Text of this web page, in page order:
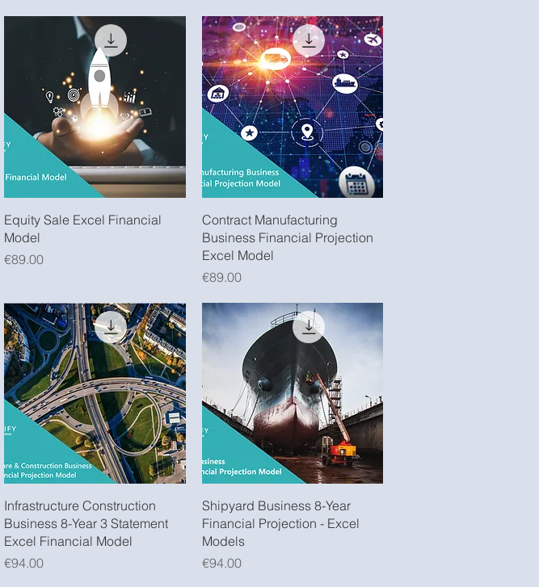
Quick View
Equity Sale Excel Financial
Model
Price
€89.00
Quick View
Contract Manufacturing
Business Financial Projection
Excel Model
Price
€89.00
Quick View
Infrastructure Construction
Business 8-Year 3 Statement
Excel Financial Model
Price
€94.00
Quick View
Shipyard Business 8-Year
Financial Projection - Excel
Models
Price
€94.00